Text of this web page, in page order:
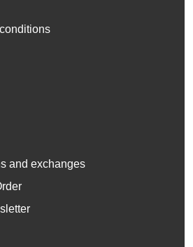
and exchanges